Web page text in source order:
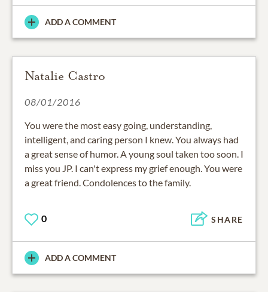
ADD A COMMENT
Natalie Castro
08/01/2016
You were the most easy going, understanding,
intelligent, and caring person I knew. You always had
a great sense of humor. A young soul taken too soon. I
miss you JP. I can't express my grief enough. You were
a great friend. Condolences to the family.
0 SHARE
ADD A COMMENT